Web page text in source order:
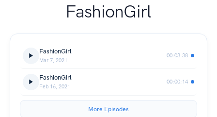
FashionGirl
FashionGirl
Mar 7, 2021
00:03:38
FashionGirl
Feb 16, 2021
00:00:14
More Episodes